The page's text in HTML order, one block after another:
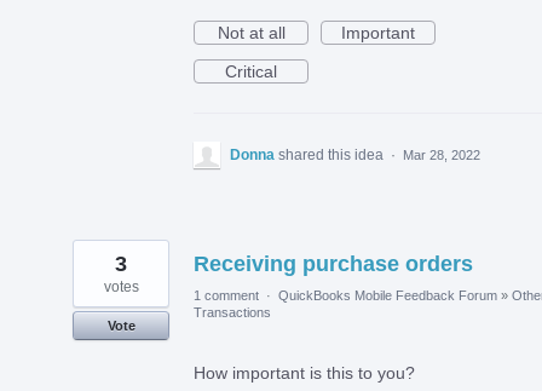
Not at all
Important
Critical
Donna shared this idea · Mar 28, 2022
Receiving purchase orders
3
votes
Vote
1 comment · QuickBooks Mobile Feedback Forum »
Transactions
How important is this to you?